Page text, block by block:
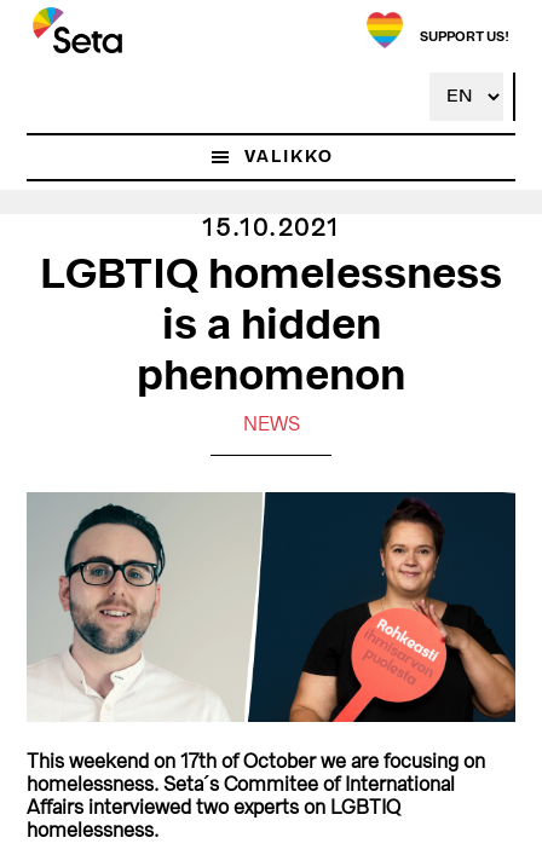
Hyppää
pääsisältöön
SUPPORT US!
VALIKKO
15.10.2021
LGBTIQ homelessness
is a hidden
phenomenon
NEWS
This weekend on 17th of October we are focusing on
homelessness. Seta´s Commitee of International
Affairs interviewed two experts on LGBTIQ
homelessness.